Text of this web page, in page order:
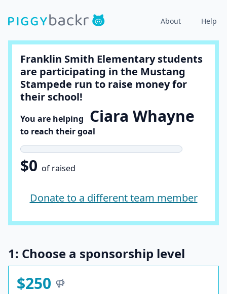
About Help
Franklin Smith Elementary students
are participating in the Mustang
Stampede run to raise money for
their school!
You are helping Ciara Whayne
to reach their goal
$0 of raised
Donate to a different team member
1: Choose a sponsorship level
$250